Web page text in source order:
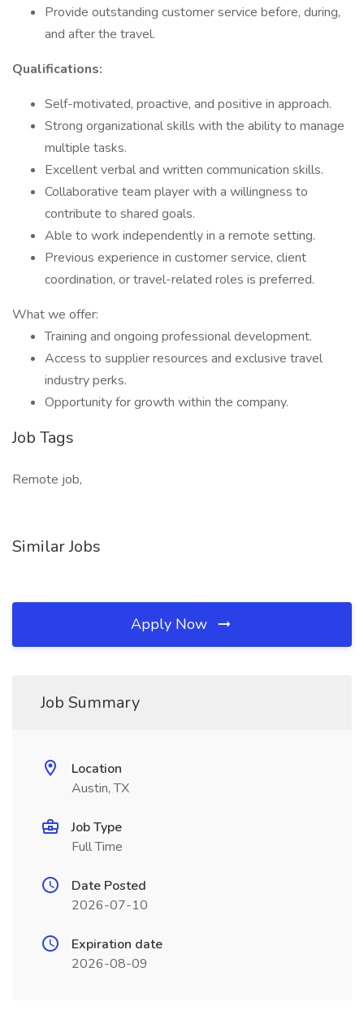
Provide outstanding customer service before, during,
and after the travel.
Qualifications:
Self-motivated, proactive, and positive in approach.
Strong organizational skills with the ability to manage
multiple tasks.
Excellent verbal and written communication skills.
Collaborative team player with a willingness to
contribute to shared goals.
Able to work independently in a remote setting.
Previous experience in customer service, client
coordination, or travel-related roles is preferred.
What we offer:
Training and ongoing professional development.
Access to supplier resources and exclusive travel
industry perks.
Opportunity for growth within the company.
Job Tags
Remote job,
Similar Jobs
Apply Now
Job Summary
Location
Austin, TX
Job Type
Full Time
Date Posted
2026-07-10
Expiration date
2026-08-09